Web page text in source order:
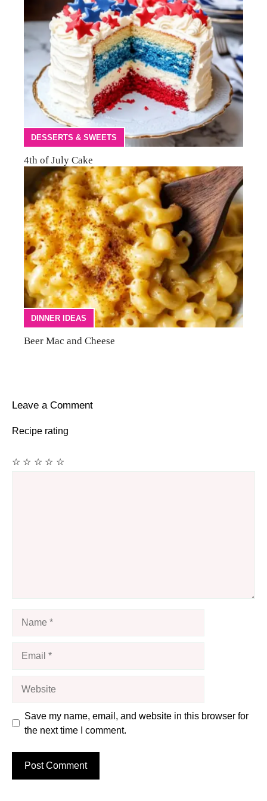
DESSERTS & SWEETS
4th of July Cake
DINNER IDEAS
Beer Mac and Cheese
Leave a Comment
Recipe rating
☆
☆
☆
☆
☆
Save my name, email, and website in this browser for
the next time I comment.